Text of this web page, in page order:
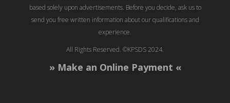
based solely upon advertisements. Before you decide, ask us to
send you free written information about our qualifications and
experience.
All Rights Reserved. ©KPSDS 2024.
» Make an Online Payment «